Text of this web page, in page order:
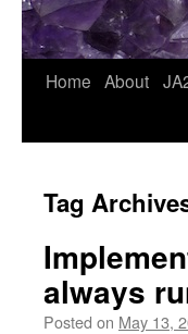
Home About
Tag
always
Posted on May 13,